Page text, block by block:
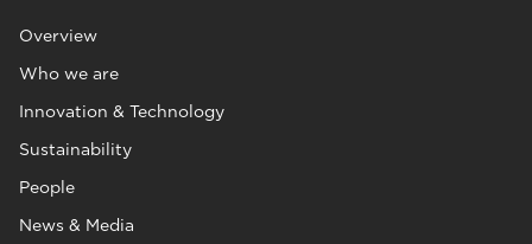
Overview
Who we are
Innovation & Technology
Sustainability
People
News & Media